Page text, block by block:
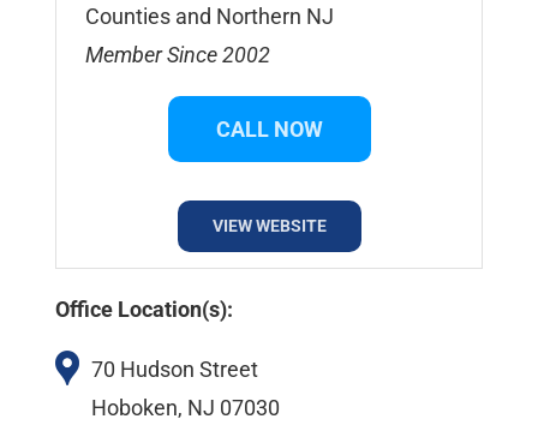
Counties and Northern NJ
Member Since 2002
CALL NOW
VIEW WEBSITE
Office Location(s):
70 Hudson Street
Hoboken, NJ 07030